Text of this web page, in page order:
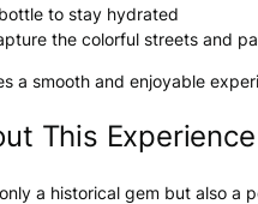
to stay hydrated
the colorful streets and
a smooth and enjoyable
This Experience
a historical gem but also